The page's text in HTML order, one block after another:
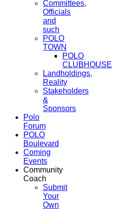
Committees,
Officials
and
such
POLO
TOWN
POLO
CLUBHOUSE
Landholdings,
Reality
Stakeholders
&
Sponsors
Polo
Forum
POLO
Boulevard
Coming
Events
Community
Coach
Submit
Your
Own